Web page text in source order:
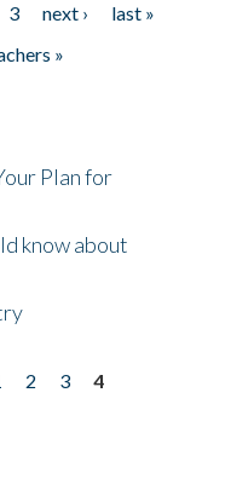
3 next ›
last »
»
Plan for
know about
2 3
4